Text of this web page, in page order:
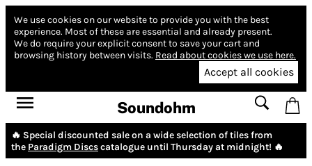
We use cookies on our website to provide you with the best
experience. Most of these are essential and already present.
We do require your explicit consent to save your cart and
browsing history between visits. Read about cookies we use here.
Accept all cookies
Soundohm
🔥 Special discounted sale on a wide selection of tiles from
the Paradigm Discscatalogue until Thursday at midnight! 🔥